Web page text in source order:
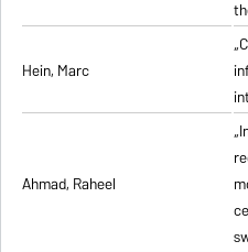
Hein, Marc
Ahmad, Raheel